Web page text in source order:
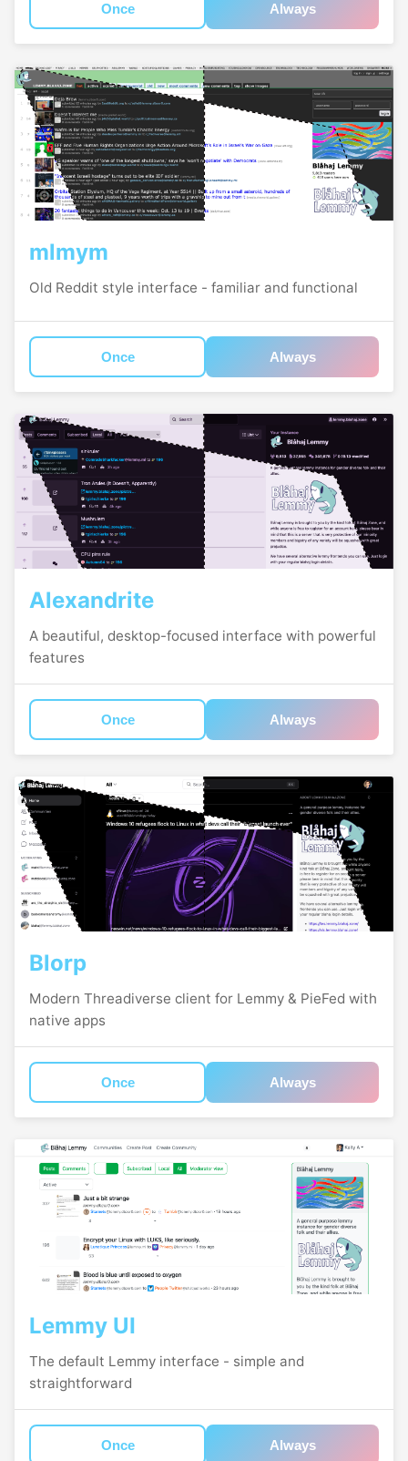
Once Always
mlmym
Old Reddit style interface - familiar and functional
Once Always
Alexandrite
A beautiful, desktop-focused interface with powerful
features
Once Always
Blorp
Modern Threadiverse client for Lemmy & PieFed with
native apps
Once Always
Lemmy UI
The default Lemmy interface - simple and
straightforward
Once Always